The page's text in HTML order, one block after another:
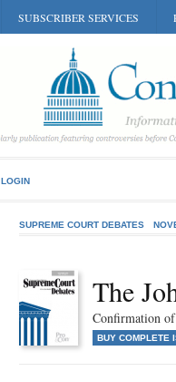
SUBSCRIBER SERVICES
LOGIN
SUPREME COURT DEBATES
The
Confirmation
BUY COMPLETE